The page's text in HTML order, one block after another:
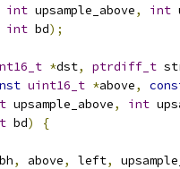
int upsample_above, int
int bd);
*dst, ptrdiff_t
uint16_t *above,
upsample_above, int
bd)
{
bh, above, left,